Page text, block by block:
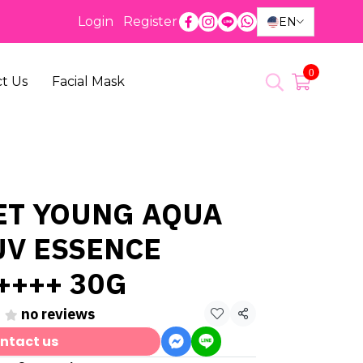
Login Register EN
Us Facial Mask
0
YOUNG AQUA
ESSENCE
30G
no reviews
Share
us